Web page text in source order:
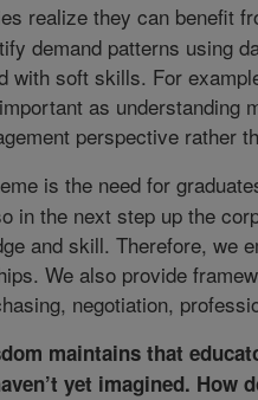
realize they can benefit
demand patterns using
with soft skills. For
as understanding
perspective rather
is the need for
in the next step up the
and skill. Therefore, we
We also provide
negotiation,
maintains that
yet imagined.